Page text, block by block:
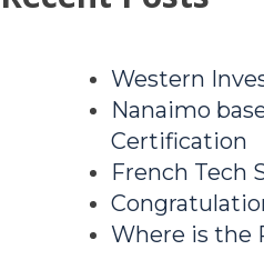
Western
Nanaimo
Certification
French Tech
Where is the